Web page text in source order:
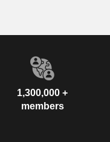
1,300,000 +
members